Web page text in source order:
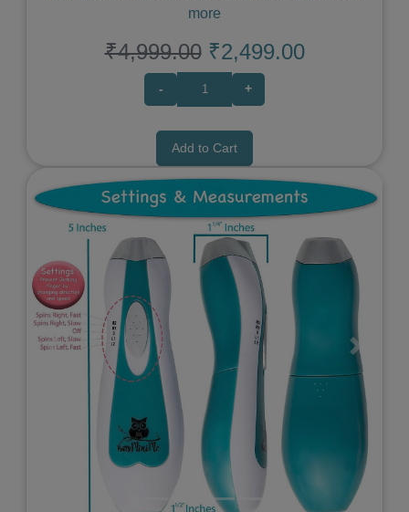
more
₹4,999.00 ₹2,499.00
- +
Add to Cart
Previous Next